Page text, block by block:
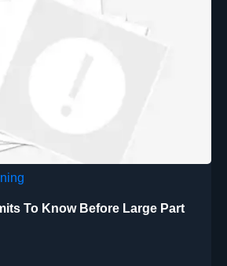
To Know Before Large Part